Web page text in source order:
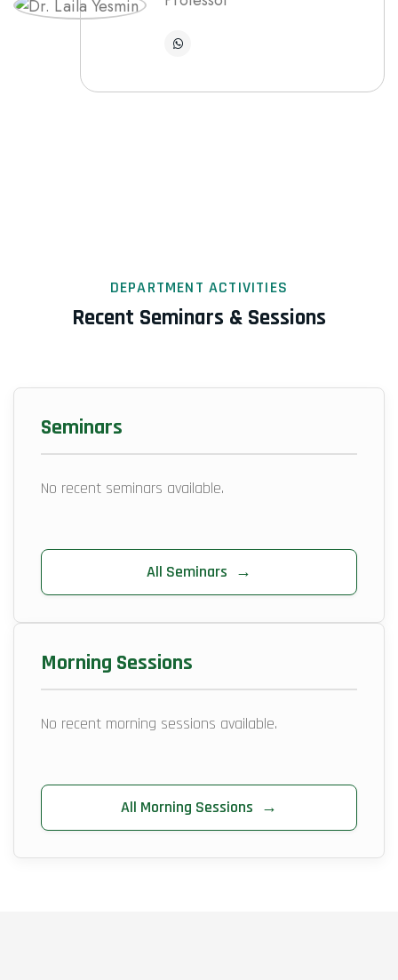
DEPARTMENT ACTIVITIES
Recent Seminars & Sessions
Seminars
No recent seminars available.
All Seminars →
Morning Sessions
No recent morning sessions available.
All Morning Sessions →